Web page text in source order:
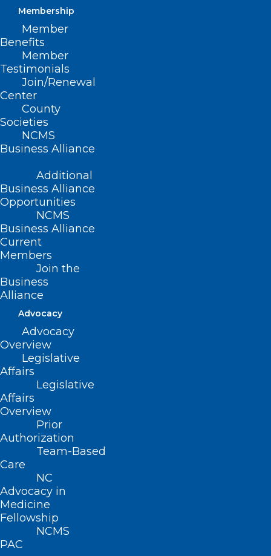
Membership
Member
Benefits
Member
Testimonials
Join/Renewal
Center
County
Societies
NCMS
Business Alliance
Additional
Business Alliance
Opportunities
NCMS
Business Alliance
Current
Members
Join the
Business
Alliance
Advocacy
Advocacy
Overview
Legislative
Affairs
Legislative
Affairs
Overview
Prior
Authorization
Team-Based
Care
NC
Advocacy in
Medicine
Fellowship
NCMS
PAC
Plan Now for Professional
Development in 2026!
Read More
Take a Look! NCMS Future
Healthcare Leaders 3rd Session
Read More